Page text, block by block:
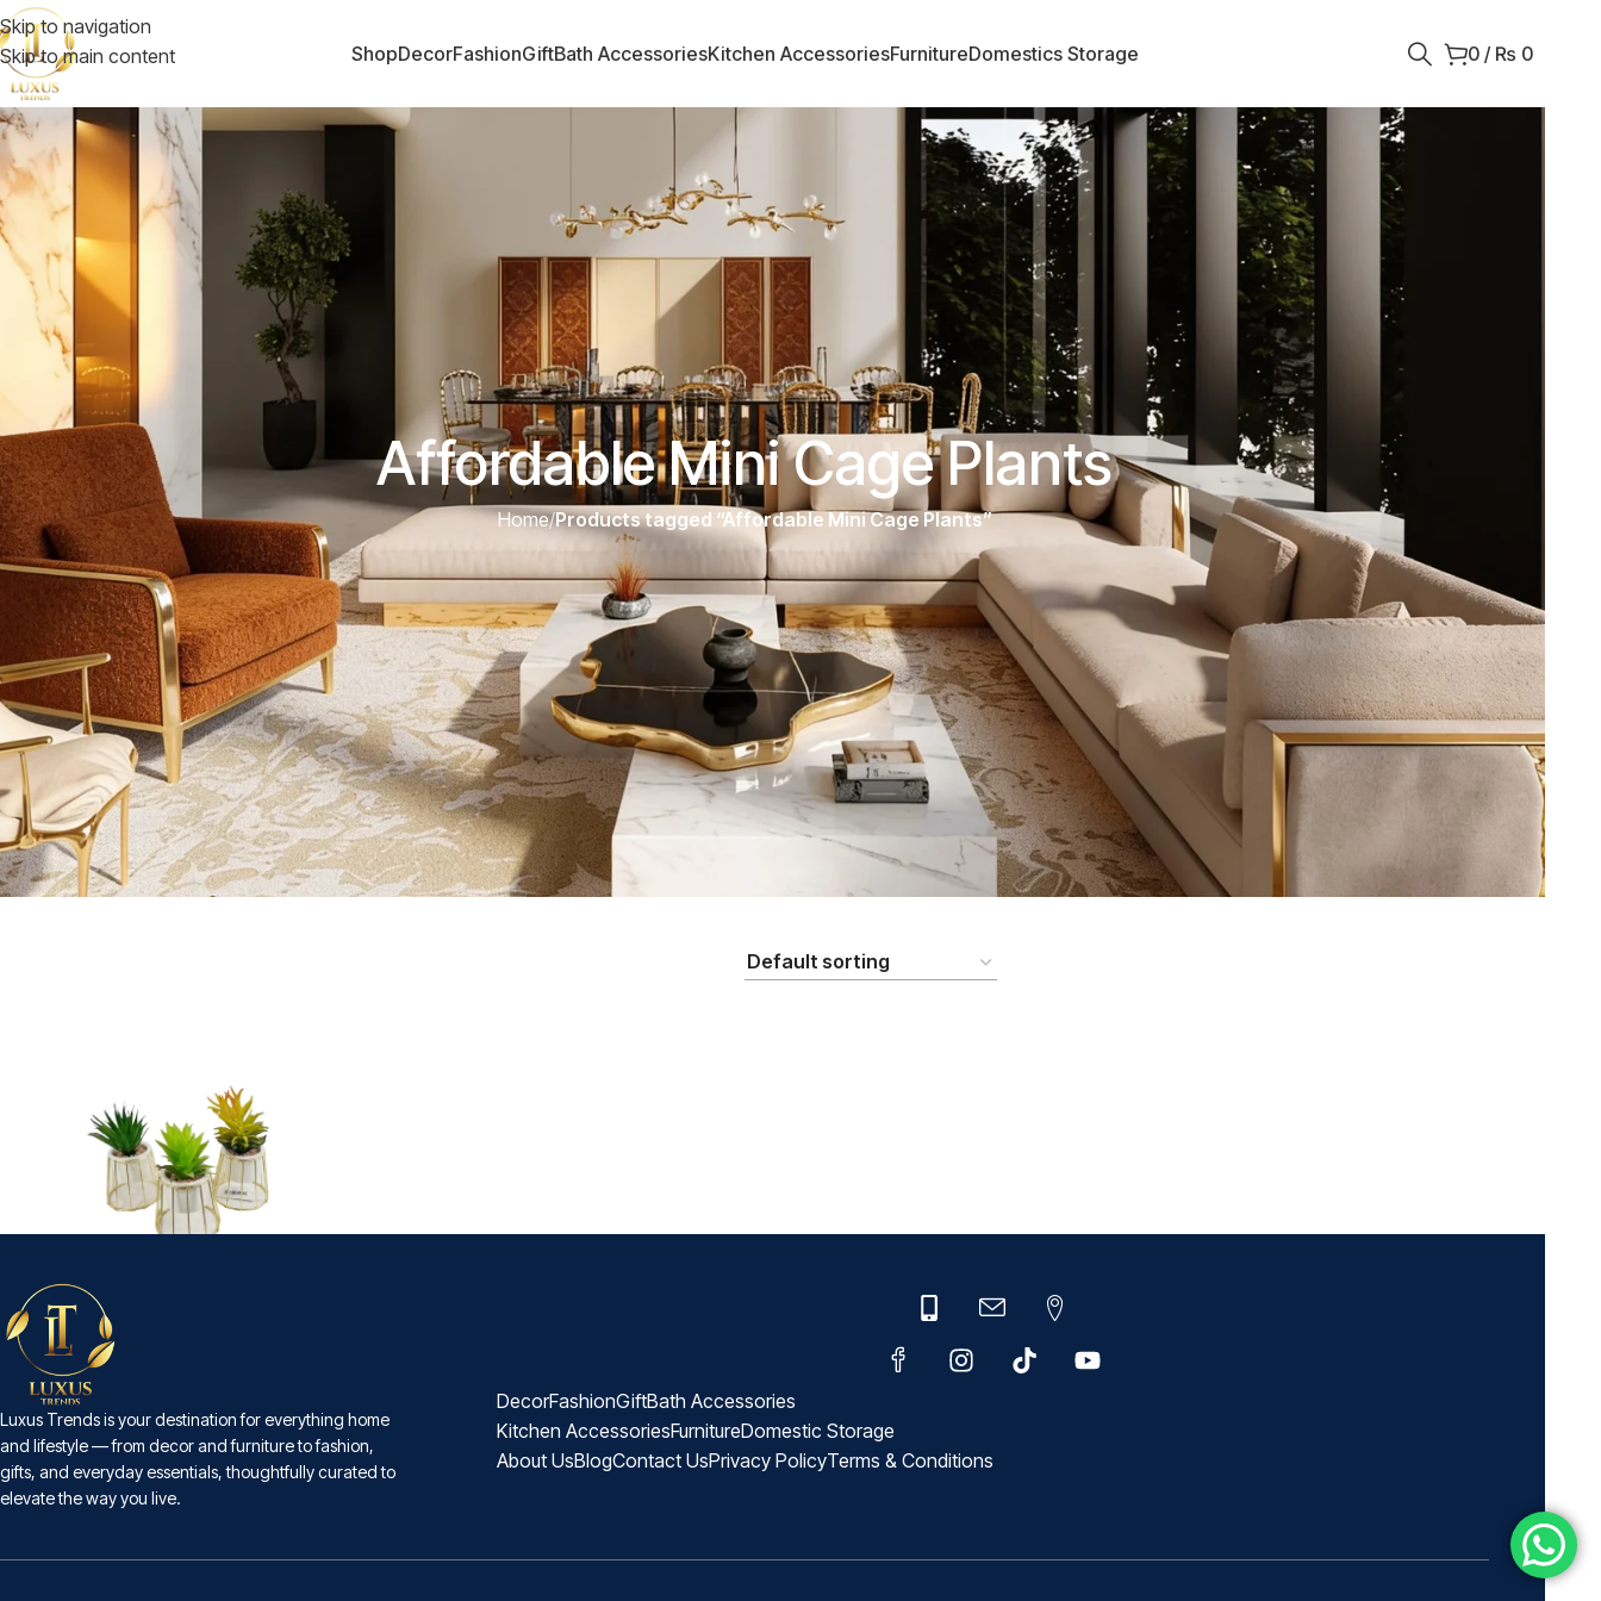
Skip to navigation
Skip to main content
ShopDecorFashionGiftBath AccessoriesKitchen AccessoriesFurnitureDomestics Storage 0 / ₨ 0
Affordable Mini Cage Plants
Home/Products tagged “Affordable Mini Cage Plants”
-30%
Mini A/F Cage Plant
2,600₨
Luxus Trends is your destination for everything home
and lifestyle — from decor and furniture to fashion,
gifts, and everyday essentials, thoughtfully curated to
elevate the way you live.
DecorFashionGiftBath Accessories
Kitchen AccessoriesFurnitureDomestic Storage
About UsBlogContact UsPrivacy PolicyTerms & Conditions